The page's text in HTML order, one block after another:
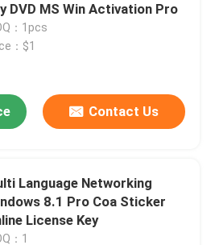
Plus
DVD MS Win Activation Pro
：1pcs
：$1
Contact Us
Language Networking
8.1 Pro Coa Sticker
License Key
：1